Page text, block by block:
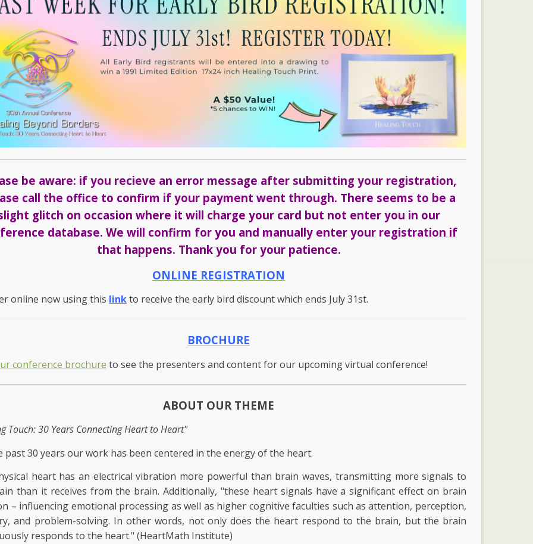
be aware: if you recieve an error message after submitting your registration,
call the office to confirm if your payment went through. There seems to be a
glitch on occasion where it will charge your card but not enter you in our
database. We will confirm for you and manually enter your registration if
that happens. Thank you for your patience.
ONLINE REGISTRATION
online now using this linkto receive the early bird discount which ends July 31st.
BROCHURE
conference brochure to see the presenters and content for our upcoming virtual conference!
ABOUT OUR THEME
Touch: 30 Years Connecting Heart to Heart"
past 30 years our work has been centered in the energy of the heart.
heart has an electrical vibration more powerful than brain waves, transmitting more signals to
than it receives from the brain. Additionally, "these heart signals have a significant effect on brain
– influencing emotional processing as well as higher cognitive faculties such as attention, perception,
and problem-solving. In other words, not only does the heart respond to the brain, but the brain
responds to the heart." (HeartMath Institute)